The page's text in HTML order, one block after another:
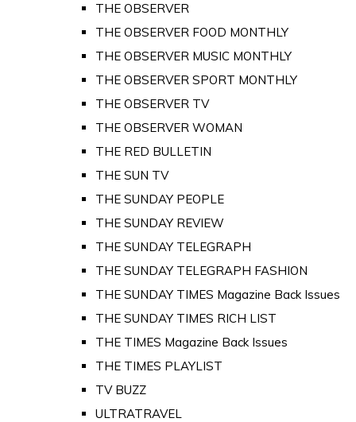
THE OBSERVER
THE OBSERVER FOOD MONTHLY
THE OBSERVER MUSIC MONTHLY
THE OBSERVER SPORT MONTHLY
THE OBSERVER TV
THE OBSERVER WOMAN
THE RED BULLETIN
THE SUN TV
THE SUNDAY PEOPLE
THE SUNDAY REVIEW
THE SUNDAY TELEGRAPH
THE SUNDAY TELEGRAPH FASHION
THE SUNDAY TIMES Magazine Back Issues
THE SUNDAY TIMES RICH LIST
THE TIMES Magazine Back Issues
THE TIMES PLAYLIST
TV BUZZ
ULTRATRAVEL